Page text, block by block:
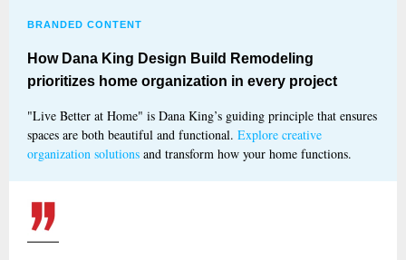
BRANDED CONTENT
How Dana King Design Build Remodeling
prioritizes home organization in every project
"Live Better at Home" is Dana King’s guiding principle that ensures
spaces are both beautiful and functional. Explore creative
organization solutions and transform how your home functions.